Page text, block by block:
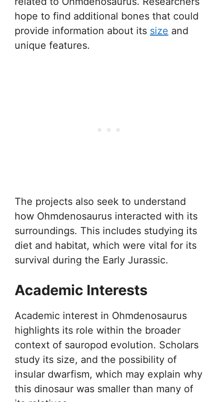
hope to find additional bones that could
provide information about its size and
unique features.
The projects also seek to understand
how Ohmdenosaurus interacted with its
surroundings. This includes studying its
diet and habitat, which were vital for its
survival during the Early Jurassic.
Academic Interests
Academic interest in Ohmdenosaurus
highlights its role within the broader
context of sauropod evolution. Scholars
study its size, and the possibility of
insular dwarfism, which may explain why
this dinosaur was smaller than many of